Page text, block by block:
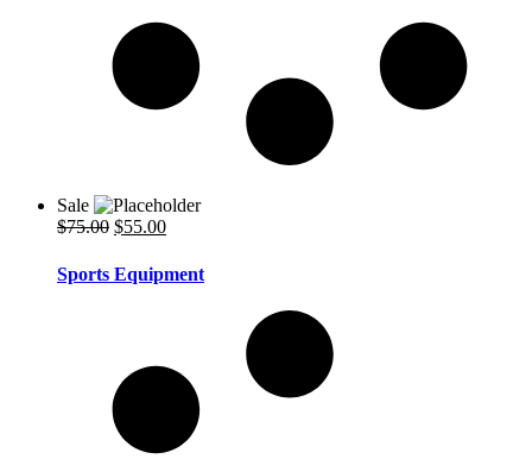
Sale
$75.00 Original
was:
$75.00.
$55.00Current
is:
$55.00.
Sports Equipment